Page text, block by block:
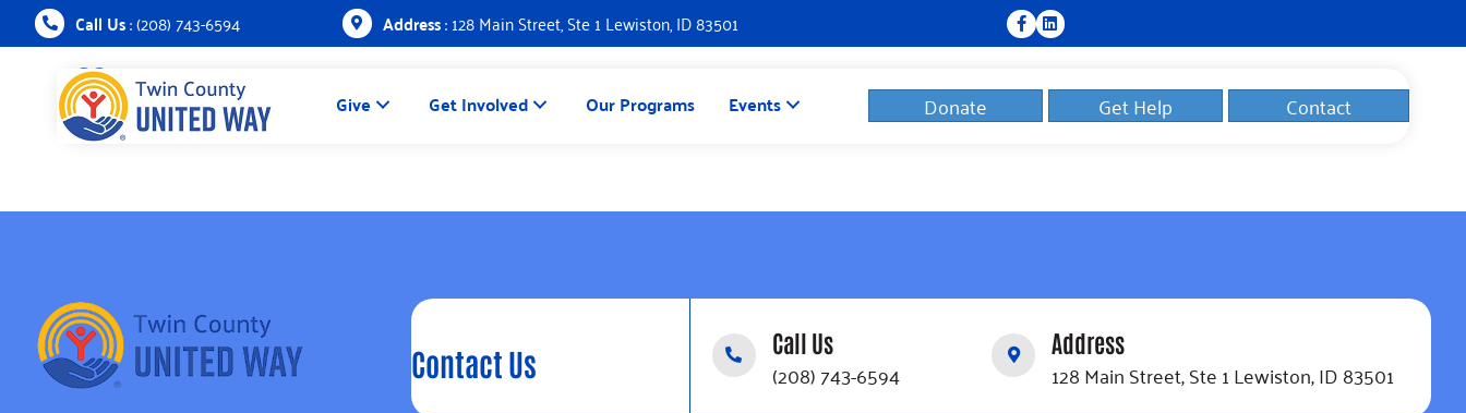
Call Us: (208) 743-6594 Address: 128 Main Street, Ste 1 Lewiston, ID 83501
Give Get Involved Our Programs Events Donate Get Help Contact
Contact Us
Call Us
(208) 743-6594
Address
128 Main Street, Ste 1 Lewiston, ID 83501